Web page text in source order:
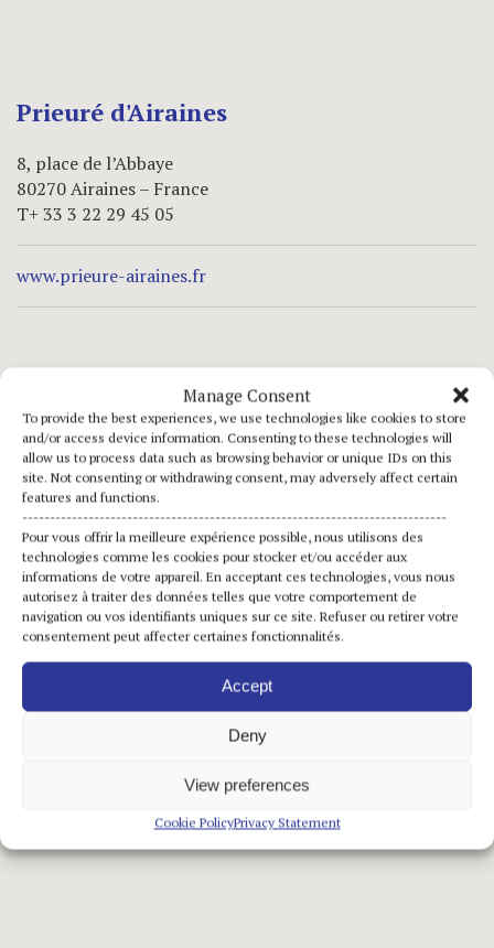
Manage Consent
To provide the best experiences, we use technologies like cookies to store
and/or access device information. Consenting to these technologies will
allow us to process data such as browsing behavior or unique IDs on this
site. Not consenting or withdrawing consent, may adversely affect certain
features and functions.
-----------------------------------------------------------------------------
Pour vous offrir la meilleure expérience possible, nous utilisons des
technologies comme les cookies pour stocker et/ou accéder aux
informations de votre appareil. En acceptant ces technologies, vous nous
autorisez à traiter des données telles que votre comportement de
navigation ou vos identifiants uniques sur ce site. Refuser ou retirer votre
consentement peut affecter certaines fonctionnalités.
Accept
Deny
View preferences
Cookie PolicyPrivacy Statement
Prieuré d'Airaines
8, place de l’Abbaye
80270 Airaines – France
T+ 33 3 22 29 45 05
www.prieure-airaines.fr
opening hours
may – june – september
saturday and sunday
from 2.30 pm to 6 pm
july – august
everyday
from 2.30 pm to 6 pm